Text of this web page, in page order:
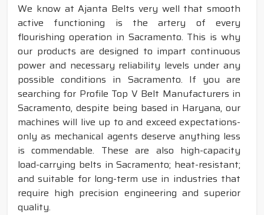
We know at Ajanta Belts very well that smooth
active functioning is the artery of every
flourishing operation in Sacramento. This is why
our products are designed to impart continuous
power and necessary reliability levels under any
possible conditions in Sacramento. If you are
searching for Profile Top V Belt Manufacturers in
Sacramento, despite being based in Haryana, our
machines will live up to and exceed expectations-
only as mechanical agents deserve anything less
is commendable. These are also high-capacity
load-carrying belts in Sacramento; heat-resistant;
and suitable for long-term use in industries that
require high precision engineering and superior
quality.